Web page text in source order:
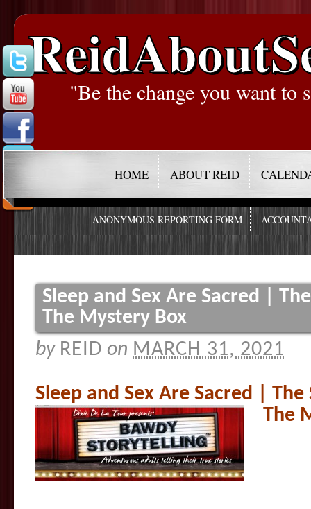
"Be the change you want to
HOME ABOUT REID
ANONYMOUS REPORTING FORM
Sleep and Sex Are Sacred |
The Mystery Box
by REID on MARCH 31, 2021
Sleep and Sex Are Sacred |
The